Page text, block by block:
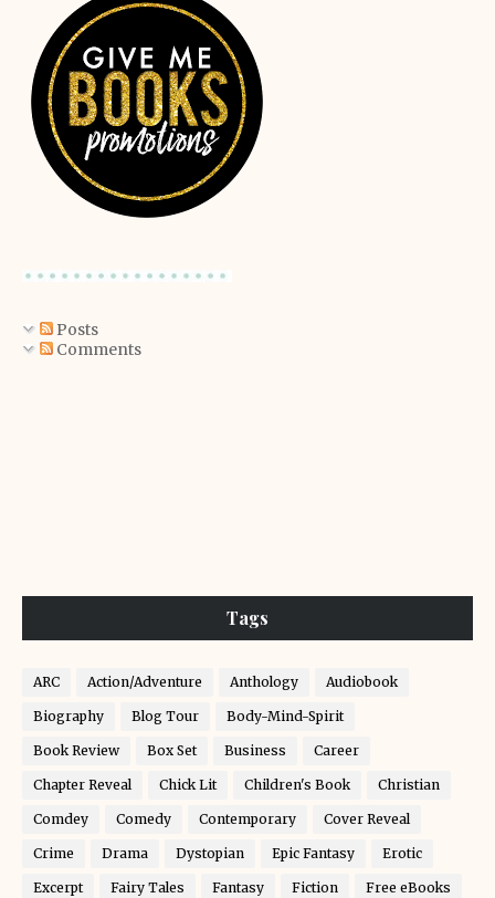
Posts
Comments
Tags
ARC Action/Adventure Anthology Audiobook
Biography Blog Tour Body-Mind-Spirit
Book Review Box Set Business Career
Chapter Reveal Chick Lit Children's Book Christian
Comdey Comedy Contemporary Cover Reveal
Crime Drama Dystopian Epic Fantasy Erotic
Excerpt Fairy Tales Fantasy Fiction Free eBooks